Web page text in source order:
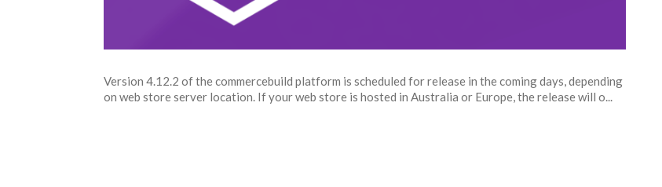
Version 4.12.2 of the commercebuild platform is scheduled for release in the coming days, depending
on web store server location. If your web store is hosted in Australia or Europe, the release will o...